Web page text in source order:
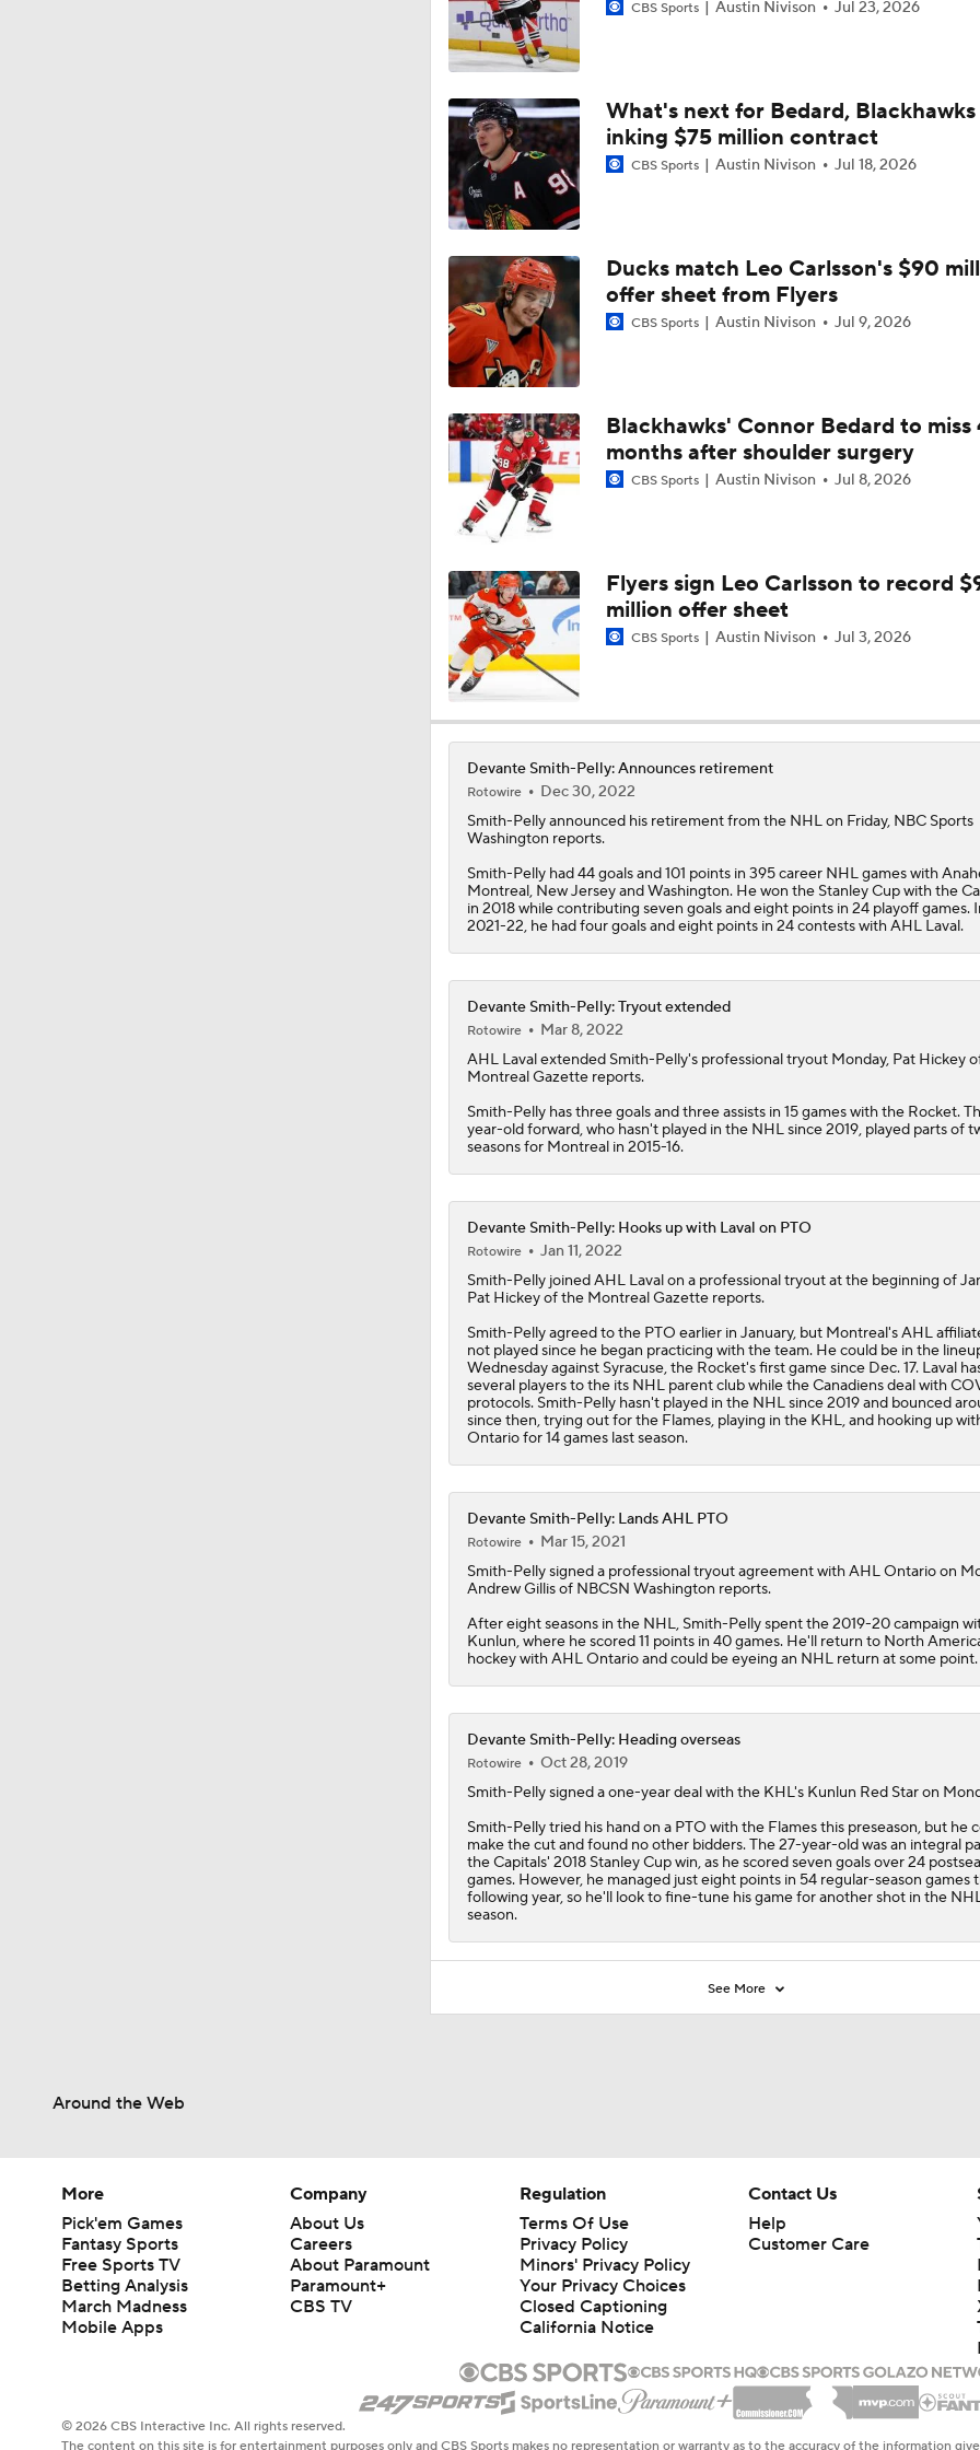
CBS Sports Austin Nivison Jul 23, 2026
What's next for Bedard,
inking $75 million contract
CBS Sports Austin Nivison Jul 18, 2026
Ducks match Leo Carlsson's $90
offer sheet from Flyers
CBS Sports Austin Nivison Jul 9, 2026
Blackhawks' Connor Bedard to miss
months after shoulder surgery
CBS Sports Austin Nivison Jul 8, 2026
Flyers sign Leo Carlsson to record
million offer sheet
CBS Sports Austin Nivison Jul 3, 2026
Devante Smith-Pelly: Announces retirement
Rotowire
Dec 30, 2022
Smith-Pellyannounced his retirement from the NHL on Friday, NBC Sports
Washington reports.
Smith-Pelly had 44 goals and 101 points in 395 career NHL games with
Montreal, New Jersey and Washington. He won the Stanley Cup with the
in 2018 while contributing seven goals and eight points in 24 playoff games.
2021-22, he had four goals and eight points in 24 contests with AHL Laval.
Devante Smith-Pelly: Tryout extended
Rotowire
Mar 8, 2022
AHL Laval extended Smith-Pelly's professional tryout Monday, Pat Hickey
Montreal Gazette reports.
Smith-Pelly has three goals and three assists in 15 games with the Rocket.
year-old forward, who hasn't played in the NHL since 2019, played parts of
seasons for Montreal in 2015-16.
Devante Smith-Pelly: Hooks up with Laval on PTO
Rotowire
Jan 11, 2022
Smith-Pellyjoined AHL Laval on a professional tryout at the beginning of
Pat Hickey of the Montreal Gazette reports.
Smith-Pelly agreed to the PTO earlier in January, but Montreal's AHL
not played since he began practicing with the team. He could be in the
Wednesday against Syracuse, the Rocket's first game since Dec. 17. Laval
several players to the its NHL parent club while the Canadiens deal with
protocols. Smith-Pelly hasn't played in the NHL since 2019 and bounced
since then, trying out for the Flames, playing in the KHL, and hooking up
Ontario for 14 games last season.
Devante Smith-Pelly: Lands AHL PTO
Rotowire
Mar 15, 2021
Smith-Pellysigned a professional tryout agreement with AHL Ontario on
Andrew Gillis of NBCSN Washington reports.
After eight seasons in the NHL, Smith-Pelly spent the 2019-20 campaign
Kunlun, where he scored 11 points in 40 games. He'll return to North
hockey with AHL Ontario and could be eyeing an NHL return at some point.
Devante Smith-Pelly: Heading overseas
Rotowire
Oct 28, 2019
Smith-Pellysigned a one-year deal with the KHL's Kunlun Red Star on
Smith-Pelly tried his hand on a PTO with the Flames this preseason, but he
make the cut and found no other bidders. The 27-year-old was an integral
the Capitals' 2018 Stanley Cup win, as he scored seven goals over 24
games. However, he managed just eight points in 54 regular-season games
following year, so he'll look to fine-tune his game for another shot in the
season.
See More
Around the Web
More
Pick'em Games
Fantasy Sports
Free Sports TV
Betting Analysis
March Madness
Mobile Apps
Company
About Us
Careers
About Paramount
Paramount+
CBS TV
Regulation
Terms Of Use
Privacy Policy
Minors' Privacy Policy
Closed Captioning
California Notice
Contact Us
Help
Customer Care
© 2026 CBS Interactive Inc. All rights reserved.
The content on this site is for entertainment purposes only and CBS Sports makes no representation or warranty as to the accuracy of the information